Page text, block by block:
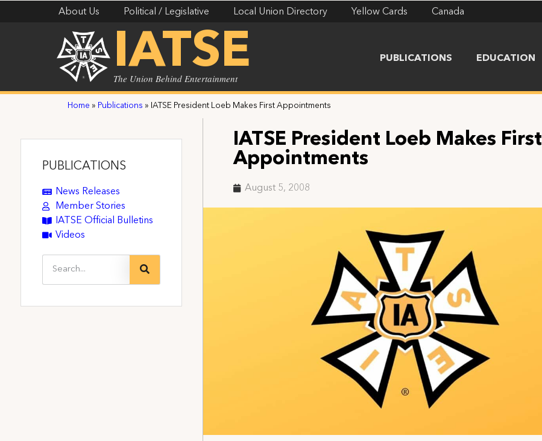
About Us Political / Legislative Local Union Directory Yellow Cards Canada
IATSE
The Union Behind Entertainment
PUBLICATIONS EDUCATION
Home » Publications » IATSE President Loeb Makes First Appointments
PUBLICATIONS
News Releases
Member Stories
IATSE Official Bulletins
Videos
IATSE President Loeb Makes First
Appointments
August 5, 2008